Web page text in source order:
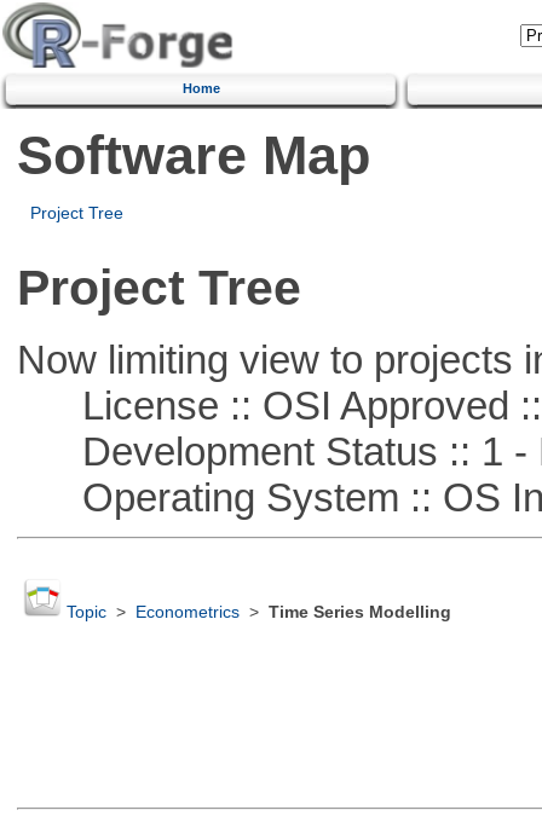
Home
Software Map
Project Tree
Project Tree
Now limiting view to projects
License :: OSI Approved
Development Status :: 1 -
Operating System :: OS
Topic> Econometrics> Time Series Modelling